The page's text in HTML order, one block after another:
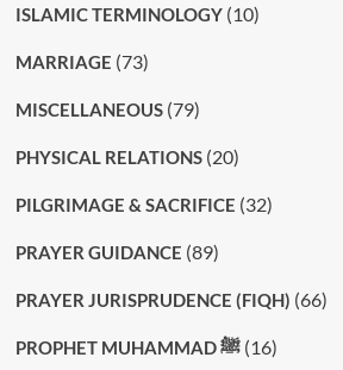
ISLAMIC TERMINOLOGY(10)
MARRIAGE (73)
MISCELLANEOUS(79)
PHYSICAL RELATIONS(20)
PILGRIMAGE & SACRIFICE (32)
PRAYER GUIDANCE (89)
PRAYER JURISPRUDENCE (FIQH) (66)
PROPHET MUHAMMAD ﷺ(16)